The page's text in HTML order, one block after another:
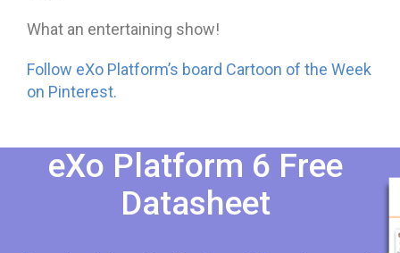
What an entertaining show!
Follow eXo Platform’s board Cartoon of the Week
on Pinterest.
eXo Platform 6 Free
Datasheet​​